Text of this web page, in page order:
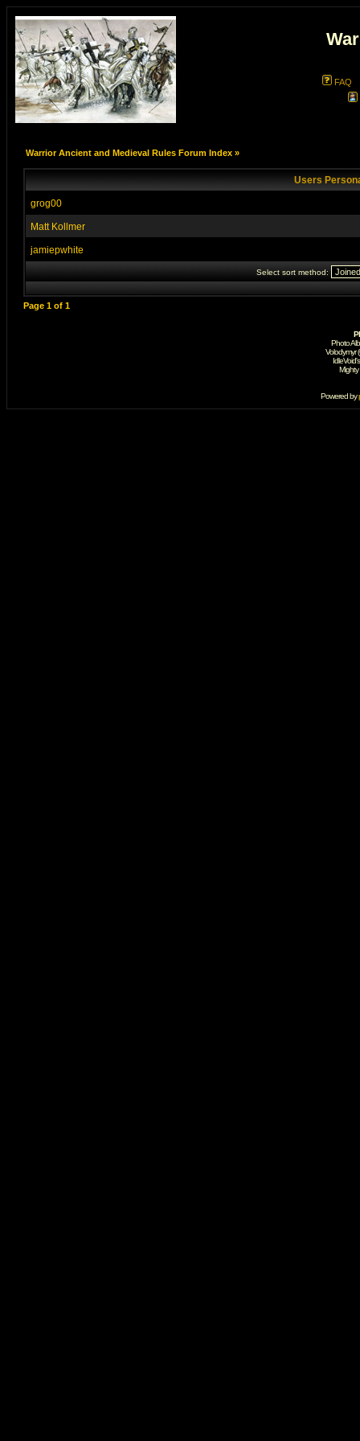
FAQ
Warrior Ancient and Medieval Rules Forum Index»
Users
grog00
Matt Kollmer
jamiepwhite
Select sort method:
Page 1of 1
Photo
Volodymyr
Powered by